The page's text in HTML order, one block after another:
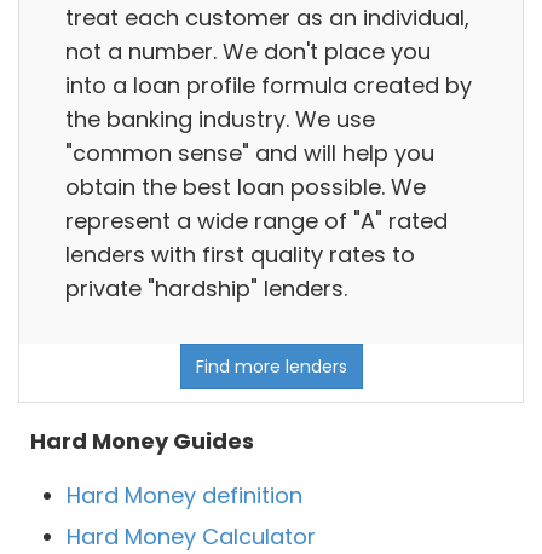
treat each customer as an individual,
not a number. We don't place you
into a loan profile formula created by
the banking industry. We use
"common sense" and will help you
obtain the best loan possible. We
represent a wide range of "A" rated
lenders with first quality rates to
private "hardship" lenders.
Find more lenders
Hard Money Guides
Hard Money definition
Hard Money Calculator